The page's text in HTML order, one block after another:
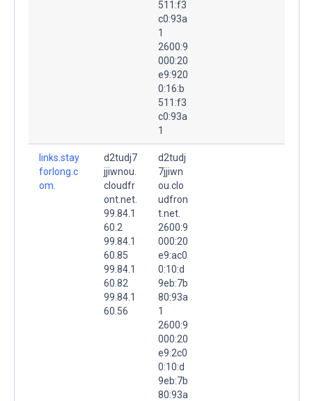
511:f3
c0:93a
1
2600:9
000:20
e9:920
0:16:b
511:f3
c0:93a
1
links.stay
forlong.c
om.
d2tudj7
jjiwnou.
cloudfr
ont.net.
99.84.1
60.2
99.84.1
60.85
99.84.1
60.82
99.84.1
60.56
d2tudj
7jjiwn
ou.clo
udfron
t.net.
2600:9
000:20
e9:ac0
0:10:d
9eb:7b
80:93a
1
2600:9
000:20
e9:2c0
0:10:d
9eb:7b
80:93a